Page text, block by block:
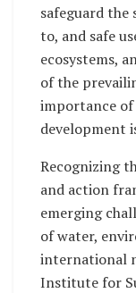
safeguard the
to, and safe
ecosystems,
of the
importance
development
Recognizing
and action
emerging
of water,
international
Institute for